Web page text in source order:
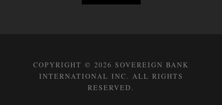
COPYRIGHT © 2026 SOVEREIGN BANK
INTERNATIONAL INC. ALL RIGHTS
RESERVED.